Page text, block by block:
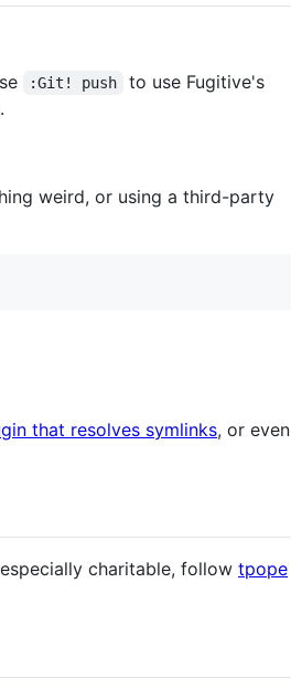
:Git! push
to use Fugitive's
.
weird, or using a third-party
that resolves symlinks, or even
charitable, follow tpope